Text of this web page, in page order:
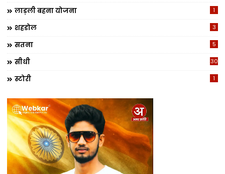
लाड़ली बहना योजना 1
शहडोल 3
सतना 5
सीधी 30
स्टोरी 1